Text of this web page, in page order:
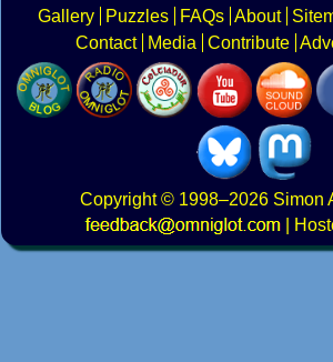
Gallery
Puzzles FAQs About
Contact
Media Contribute
Copyright© 1998–2026 Simon
|